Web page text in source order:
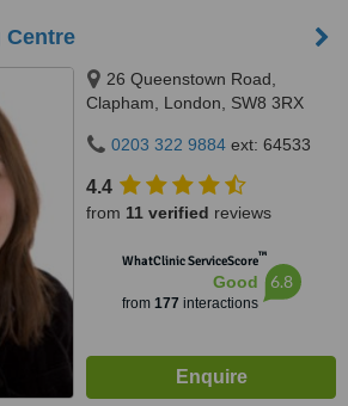
Centre
26 Queenstown Road,
Clapham, London, SW8 3RX
0203 322 9884 ext: 64533
4.4
from 11 verified reviews
WhatClinic ServiceScore™
Good
from 177 interactions
6.8